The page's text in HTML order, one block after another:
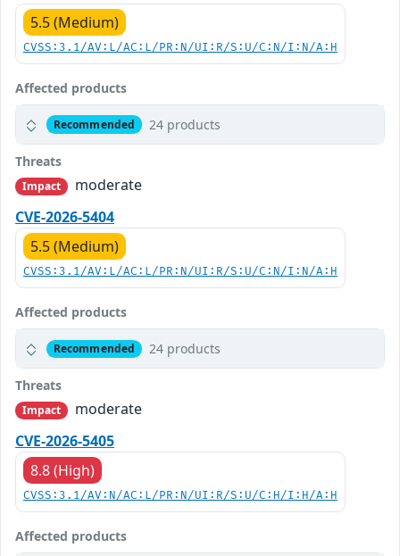
5.5 (Medium)
CVSS:3.1/AV:L/AC:L/PR:N/UI:R/S:U/C:N/I:N/A:H
Affected products
Recommended 24 products
Threats
Impact
moderate
CVE-2026-5404
5.5 (Medium)
CVSS:3.1/AV:L/AC:L/PR:N/UI:R/S:U/C:N/I:N/A:H
Affected products
Recommended 24 products
Threats
Impact
moderate
CVE-2026-5405
8.8 (High)
CVSS:3.1/AV:N/AC:L/PR:N/UI:R/S:U/C:H/I:H/A:H
Affected products